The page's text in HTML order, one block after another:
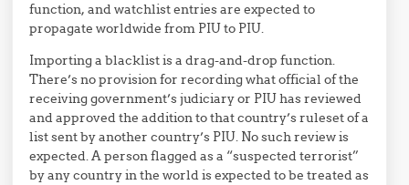
function, and watchlist entries are expected to
propagate worldwide from PIU to PIU.
Importing a blacklist is a drag-and-drop function.
There’s no provision for recording what official of the
receiving government’s judiciary or PIU has reviewed
and approved the addition to that country’s ruleset of a
list sent by another country’s PIU. No such review is
expected. A person flagged as a “suspected terrorist”
by any country in the world is expected to be treated as